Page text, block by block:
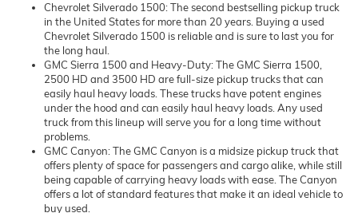
Chevrolet Silverado 1500: The second bestselling pickup truck
in the United States for more than 20 years. Buying a used
Chevrolet Silverado 1500 is reliable and is sure to last you for
the long haul.
GMC Sierra 1500 and Heavy-Duty: The GMC Sierra 1500,
2500 HD and 3500 HD are full-size pickup trucks that can
easily haul heavy loads. These trucks have potent engines
under the hood and can easily haul heavy loads. Any used
truck from this lineup will serve you for a long time without
problems.
GMC Canyon: The GMC Canyon is a midsize pickup truck that
offers plenty of space for passengers and cargo alike, while still
being capable of carrying heavy loads with ease. The Canyon
offers a lot of standard features that make it an ideal vehicle to
buy used.